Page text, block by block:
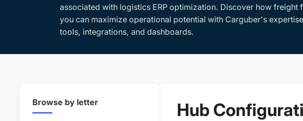
associated with logistics ERP optimization. Discover how freight
you can maximize operational potential with Carguber's
tools, integrations, and dashboards.
Browse by letter Hub